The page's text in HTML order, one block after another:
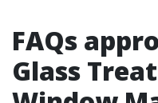
FAQs
Glass